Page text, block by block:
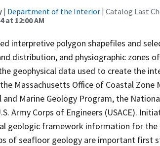
| Department of the Interior | Catalog Last
at 12:00 AM
interpretive polygon shapefiles and
distribution, and physiographic zones
geophysical data used to create the
Massachusetts Office of Coastal Zone
and Marine Geology Program, the
Army Corps of Engineers (USACE).
geologic framework information for
of seafloor geology are important